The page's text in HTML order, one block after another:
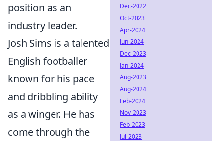
position as an
industry leader.
Josh Sims is a talented
English footballer
known for his pace
and dribbling ability
as a winger. He has
come through the
Dec-2022
Oct-2023
Apr-2024
Jun-2024
Dec-2023
Jan-2024
Aug-2023
Aug-2024
Feb-2024
Nov-2023
Feb-2023
Jul-2023